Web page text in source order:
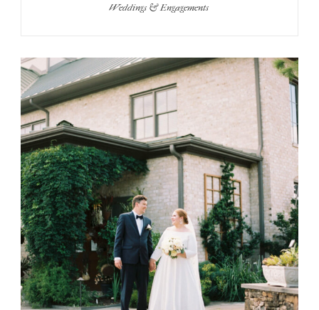
Weddings & Engagements